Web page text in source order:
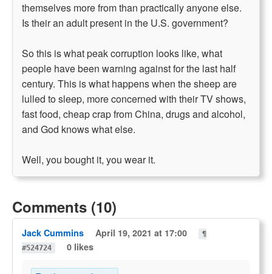
themselves more from than practically anyone else.
Is their an adult present in the U.S. government?
So this is what peak corruption looks like, what
people have been warning against for the last half
century. This is what happens when the sheep are
lulled to sleep, more concerned with their TV shows,
fast food, cheap crap from China, drugs and alcohol,
and God knows what else.
Well, you bought it, you wear it.
Comments (10)
Jack Cummins April 19, 2021 at 17:00
¶
#524724
0 likes